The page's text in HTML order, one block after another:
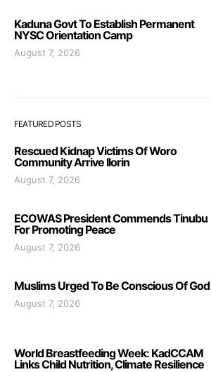
Kaduna Govt To Establish Permanent
NYSC Orientation Camp
August 7, 2026
FEATURED POSTS
Rescued Kidnap Victims Of Woro
Community Arrive Ilorin
August 7, 2026
ECOWAS President Commends Tinubu
For Promoting Peace
August 7, 2026
Muslims Urged To Be Conscious Of God
August 7, 2026
World Breastfeeding Week: KadCCAM
Links Child Nutrition, Climate Resilience